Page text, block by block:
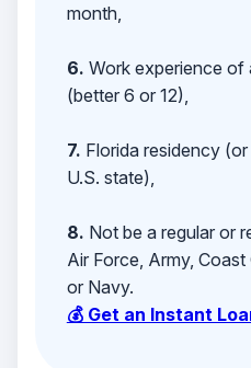
month,
6. Work experience of
(better 6 or 12),
7. Florida residency
U.S. state),
8. Not be a regular or
Air Force, Army,
or Navy.
💰 Get an Instant